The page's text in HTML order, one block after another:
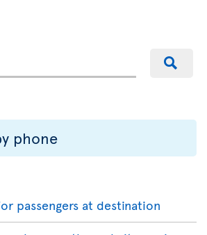
phone
passengers at destination